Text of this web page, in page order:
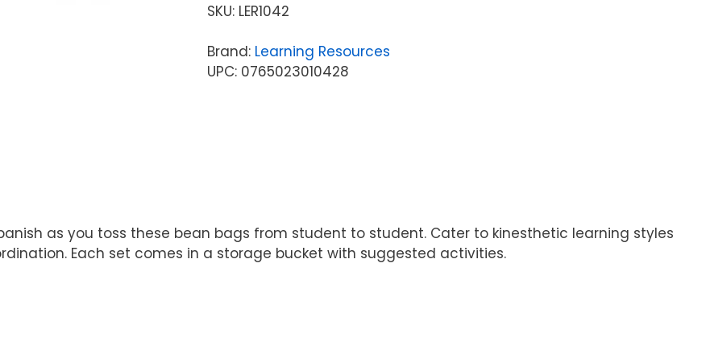
SKU: LER1042
Brand: Learning Resources
UPC: 0765023010428
as you toss these bean bags from student to student. Cater to kinesthetic learning styles
Each set comes in a storage bucket with suggested activities.